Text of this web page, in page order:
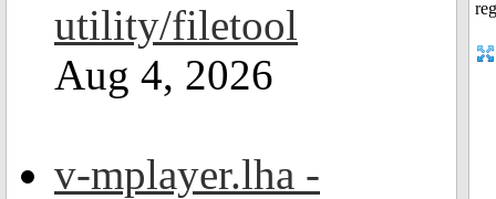
utility/filetool
Aug 4, 2026
v-mplayer.lha -